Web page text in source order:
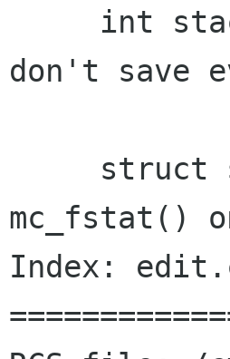
don't save
mc_fstat()
Index: